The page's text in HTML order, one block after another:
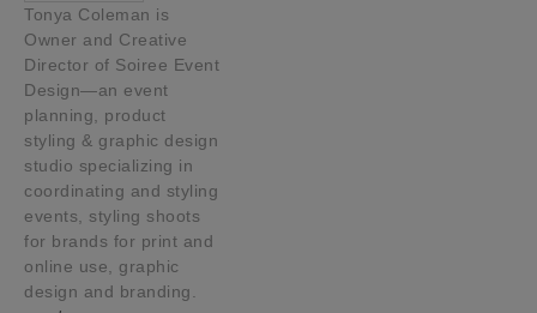
Tonya Coleman is
Owner and Creative
Director of Soiree Event
Design—an event
planning, product
styling & graphic design
studio specializing in
coordinating and styling
events, styling shoots
for brands for print and
online use, graphic
design and branding.